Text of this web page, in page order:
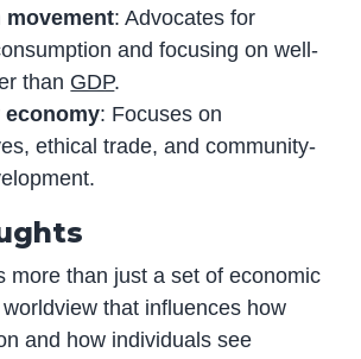
movement: Advocates for
and focusing on well-
than GDP.
: Focuses on
ethical trade, and community-
more than just a set of economic
that influences how
and how individuals see